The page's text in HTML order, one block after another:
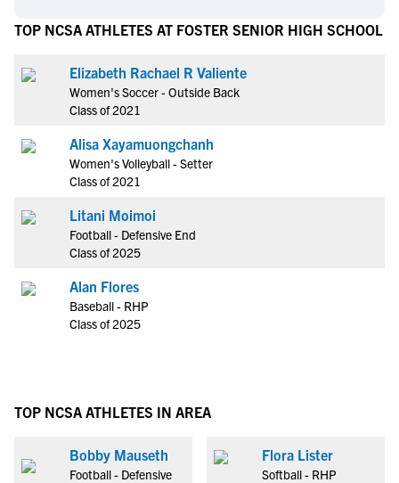
TOP NCSA ATHLETES AT FOSTER SENIOR HIGH SCHOOL
Elizabeth Rachael R Valiente
Women's Soccer - Outside Back
Class of 2021
Alisa Xayamuongchanh
Women's Volleyball - Setter
Class of 2021
Litani Moimoi
Football - Defensive End
Class of 2025
Alan Flores
Baseball - RHP
Class of 2025
TOP NCSA ATHLETES IN AREA
Bobby Mauseth
Football - Defensive
Flora Lister
Softball - RHP